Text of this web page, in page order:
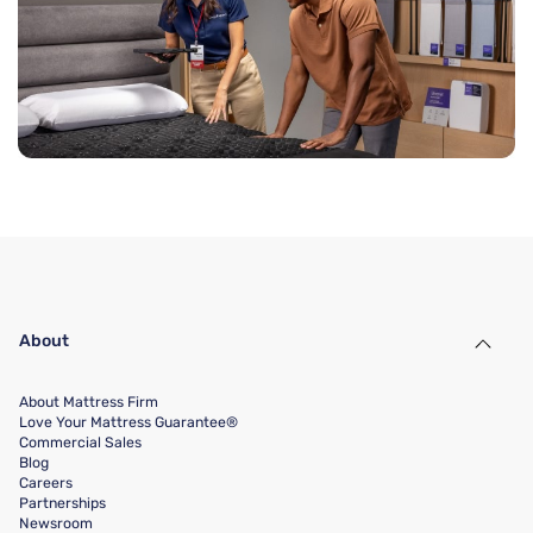
About
About Mattress Firm
Love Your Mattress Guarantee®
Commercial Sales
Blog
Careers
Partnerships
Newsroom